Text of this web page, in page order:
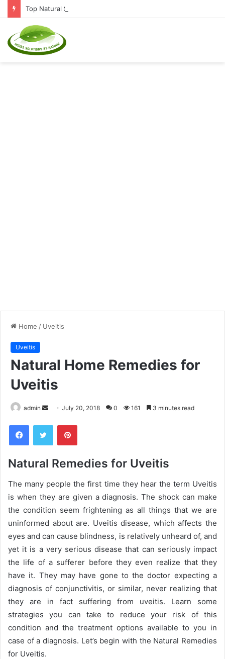
Home / Uveitis
Uveitis
Natural Home Remedies for
Uveitis
admin
d
e
July 20, 2018 0 161 3 minutes read
Natural Remedies for Uveitis
The many people the first time they hear the term Uveitis
is when they are given a diagnosis. The shock can make
the condition seem frightening as all things that we are
uninformed about are. Uveitis disease, which affects the
eyes and can cause blindness, is relatively unheard of, and
yet it is a very serious disease that can seriously impact
the life of a sufferer before they even realize that they
have it. They may have gone to the doctor expecting a
diagnosis of conjunctivitis, or similar, never realizing that
they are in fact suffering from uveitis. Learn some
strategies you can take to reduce your risk of this
condition and the treatment options available to you in
case of a diagnosis. Let’s begin with the Natural Remedies
for Uveitis.